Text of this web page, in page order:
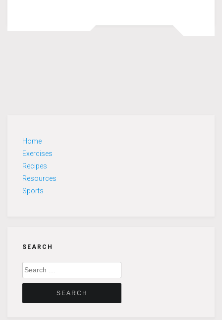
Home
Exercises
Recipes
Resources
Sports
SEARCH
Search
for: